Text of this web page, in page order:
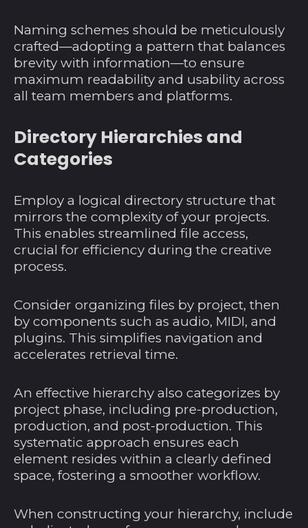
Naming schemes should be meticulously
crafted—adopting a pattern that balances
brevity with information—to ensure
maximum readability and usability across
all team members and platforms.
Directory Hierarchies and
Categories
Employ a logical directory structure that
mirrors the complexity of your projects.
This enables streamlined file access,
crucial for efficiency during the creative
process.
Consider organizing files by project, then
by components such as audio, MIDI, and
plugins. This simplifies navigation and
accelerates retrieval time.
An effective hierarchy also categorizes by
project phase, including pre-production,
production, and post-production. This
systematic approach ensures each
element resides within a clearly defined
space, fostering a smoother workflow.
When constructing your hierarchy, include